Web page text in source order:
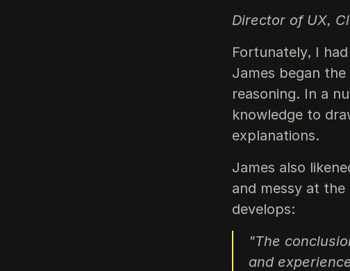
Director of UX,
Fortunately, I
James began
reasoning. In a
knowledge to
explanations.
James also
and messy at
develops:
"The
and